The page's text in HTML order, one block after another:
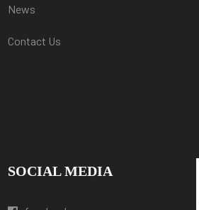
News
Contact Us
SOCIAL MEDIA